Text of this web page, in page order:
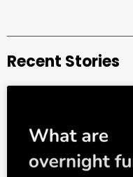
Recent Stories